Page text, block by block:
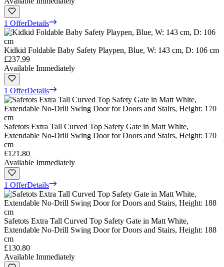
1 OfferDetails
Kidkid Foldable Baby Safety Playpen, Blue, W: 143 cm, D: 106 cm
£237.99
Available Immediately
1 OfferDetails
Safetots Extra Tall Curved Top Safety Gate in Matt White,
Extendable No-Drill Swing Door for Doors and Stairs, Height: 170
cm
£121.80
Available Immediately
1 OfferDetails
Safetots Extra Tall Curved Top Safety Gate in Matt White,
Extendable No-Drill Swing Door for Doors and Stairs, Height: 188
cm
£130.80
Available Immediately